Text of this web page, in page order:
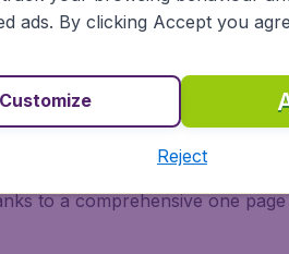
finds the flight that's
flights to North
on a range of regular and
to a comprehensive one
ads. By clicking Accept you
Customize
Reject